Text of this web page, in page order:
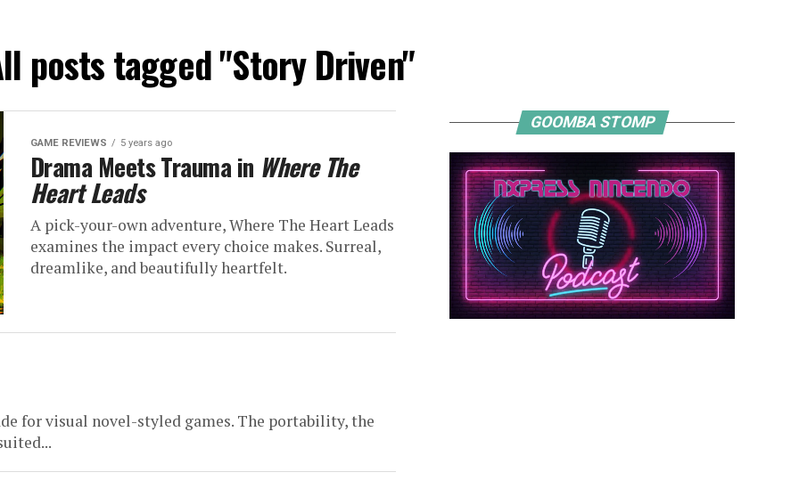
posts tagged "Story Driven"
GAME REVIEWS 5 years ago
Drama Meets Trauma in Where The
Heart Leads
A pick-your-own adventure, Where The Heart Leads
examines the impact every choice makes. Surreal,
dreamlike, and beautifully heartfelt.
for visual novel-styled games. The portability, the
GOOMBA STOMP